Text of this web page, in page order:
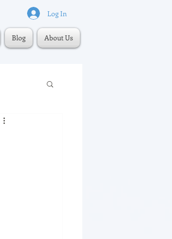
Log In
Blog About Us